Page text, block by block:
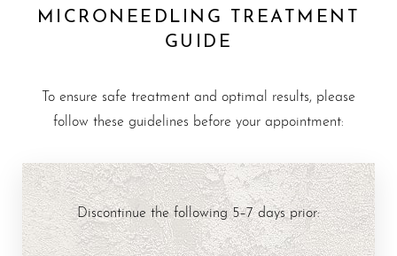
MICRONEEDLING TREATMENT
GUIDE
To ensure safe treatment and optimal results, please
follow these guidelines before your appointment:
Discontinue the following 5–7 days prior: